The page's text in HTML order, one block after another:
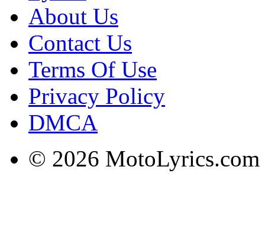
About Us
Contact Us
Terms Of Use
Privacy Policy
DMCA
© 2026 MotoLyrics.com